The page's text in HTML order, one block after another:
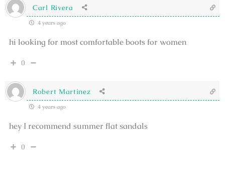
Carl Rivera
4 years ago
hi looking for most comfortable boots for women
0
Robert Martinez
4 years ago
hey I recommend summer flat sandals
0